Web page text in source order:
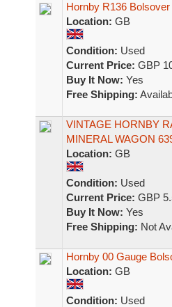
Hornby R136
Location: GB
Condition: Used
Current Price: GBP
Buy It Now: Yes
Free Shipping:
VINTAGE HORNBY
MINERAL WAGON
Location: GB
Condition: Used
Current Price: GBP
Buy It Now: Yes
Free Shipping: Not
Hornby 00 Gauge
Location: GB
Condition: Used